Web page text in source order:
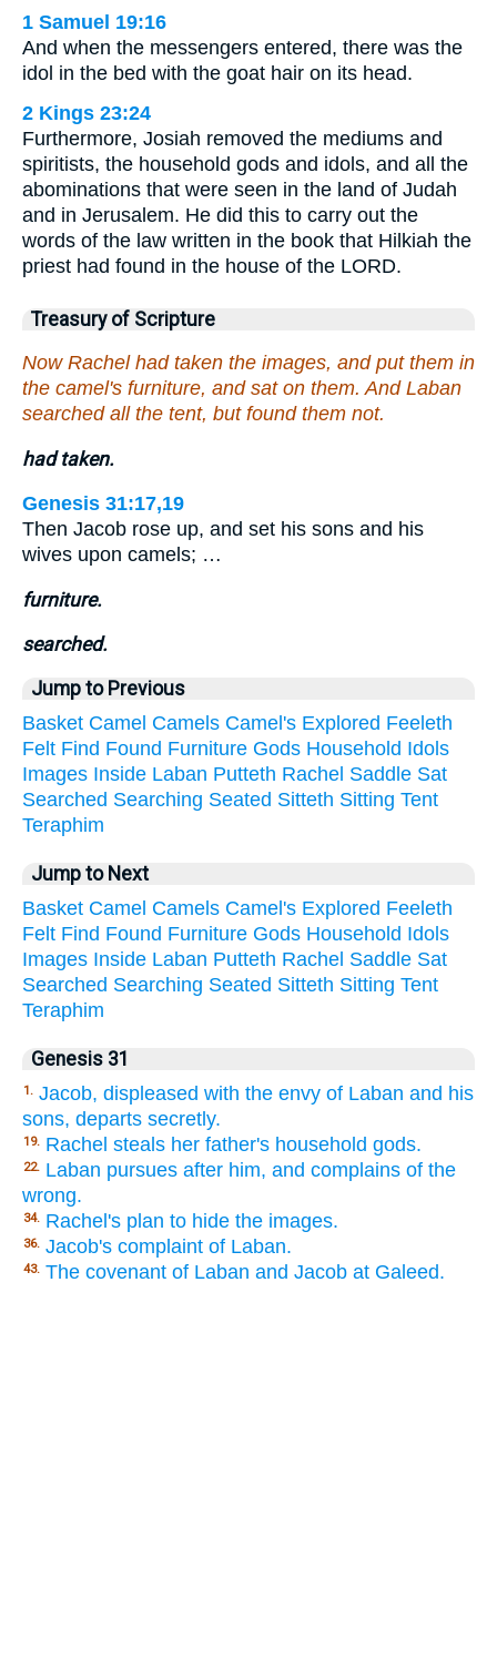
1 Samuel 19:16
And when the messengers entered, there was the
idol in the bed with the goat hair on its head.
2 Kings 23:24
Furthermore, Josiah removed the mediums and
spiritists, the household gods and idols, and all the
abominations that were seen in the land of Judah
and in Jerusalem. He did this to carry out the
words of the law written in the book that Hilkiah the
priest had found in the house of the LORD.
Treasury of Scripture
Now Rachel had taken the images, and put them in
the camel's furniture, and sat on them. And Laban
searched all the tent, but found them not.
had taken.
Genesis 31:17,19
Then Jacob rose up, and set his sons and his
wives upon camels; …
furniture.
searched.
Jump to Previous
Basket Camel Camels Camel's Explored Feeleth
Felt Find Found Furniture Gods Household Idols
Images Inside Laban Putteth Rachel Saddle Sat
Searched Searching Seated Sitteth Sitting Tent
Teraphim
Jump to Next
Basket Camel Camels Camel's Explored Feeleth
Felt Find Found Furniture Gods Household Idols
Images Inside Laban Putteth Rachel Saddle Sat
Searched Searching Seated Sitteth Sitting Tent
Teraphim
Genesis 31
1. Jacob, displeased with the envy of Laban and his
sons, departs secretly.
19. Rachel steals her father's household gods.
22. Laban pursues after him, and complains of the
wrong.
34. Rachel's plan to hide the images.
36. Jacob's complaint of Laban.
43. The covenant of Laban and Jacob at Galeed.